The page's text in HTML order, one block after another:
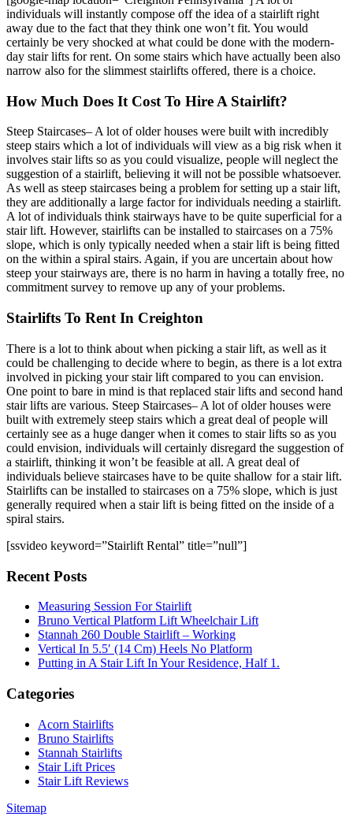
individuals will instantly compose off the idea of a stairlift right
away due to the fact that they think one won’t fit. You would
certainly be very shocked at what could be done with the modern-
day stair lifts for rent. On some stairs which have actually been also
narrow also for the slimmest stairlifts offered, there is a choice.
How Much Does It Cost To Hire A Stairlift?
Steep Staircases– A lot of older houses were built with incredibly
steep stairs which a lot of individuals will view as a big risk when it
involves stair lifts so as you could visualize, people will neglect the
suggestion of a stairlift, believing it will not be possible whatsoever.
As well as steep staircases being a problem for setting up a stair lift,
they are additionally a large factor for individuals needing a stairlift.
A lot of individuals think stairways have to be quite superficial for a
stair lift. However, stairlifts can be installed to staircases on a 75%
slope, which is only typically needed when a stair lift is being fitted
on the within a spiral stairs. Again, if you are uncertain about how
steep your stairways are, there is no harm in having a totally free, no
commitment survey to remove up any of your problems.
Stairlifts To Rent In Creighton
There is a lot to think about when picking a stair lift, as well as it
could be challenging to decide where to begin, as there is a lot extra
involved in picking your stair lift compared to you can envision.
One point to bare in mind is that replaced stair lifts and second hand
stair lifts are various. Steep Staircases– A lot of older houses were
built with extremely steep stairs which a great deal of people will
certainly see as a huge danger when it comes to stair lifts so as you
could envision, individuals will certainly disregard the suggestion of
a stairlift, thinking it won’t be feasible at all. A great deal of
individuals believe staircases have to be quite shallow for a stair lift.
Stairlifts can be installed to staircases on a 75% slope, which is just
generally required when a stair lift is being fitted on the inside of a
spiral stairs.
[ssvideo keyword=”Stairlift Rental” title=”null”]
Recent Posts
Measuring Session For Stairlift
Bruno Vertical Platform Lift Wheelchair Lift
Stannah 260 Double Stairlift – Working
Vertical In 5.5′ (14 Cm) Heels No Platform
Putting in A Stair Lift In Your Residence, Half 1.
Categories
Acorn Stairlifts
Bruno Stairlifts
Stannah Stairlifts
Stair Lift Prices
Stair Lift Reviews
Sitemap